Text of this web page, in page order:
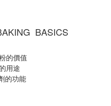
BASICS
的價值
途
的功能